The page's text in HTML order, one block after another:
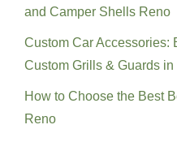
and Camper Shells Reno
Custom Car Accessories:
Custom Grills & Guards
How to Choose the Best
Reno